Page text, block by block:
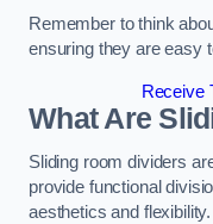
Remember to think
ensuring they are easy
Receive
What Are
Sliding room dividers
provide functional
aesthetics and flexibility.